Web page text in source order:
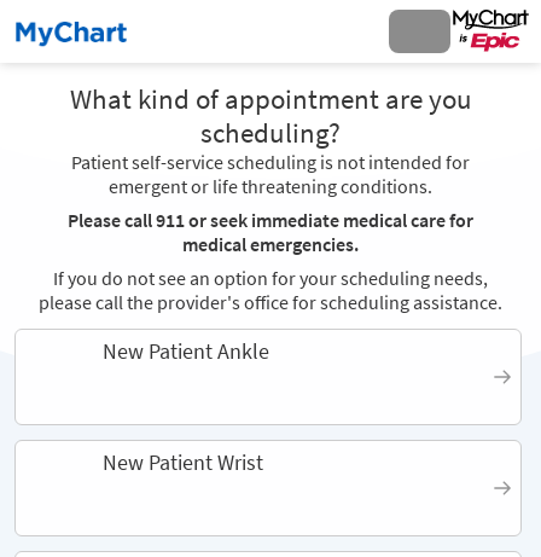
What kind of appointment are you
scheduling?
Patient self-service scheduling is not intended for
emergent or life threatening conditions.
Please call 911 or seek immediate medical care for
medical emergencies.
If you do not see an option for your scheduling needs,
please call the provider's office for scheduling assistance.
New Patient Ankle
New Patient Wrist